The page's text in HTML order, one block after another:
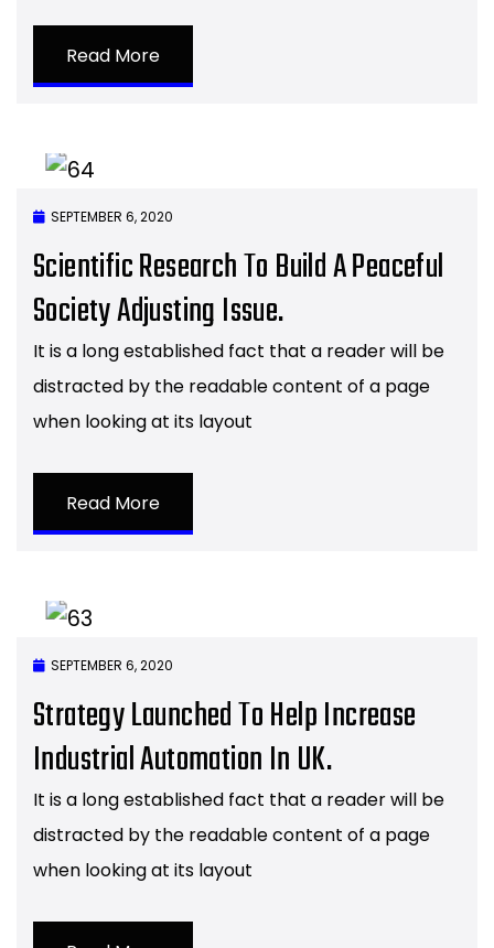
Read More
SEPTEMBER 6, 2020
Scientific Research To Build A Peaceful
Society Adjusting Issue.
It is a long established fact that a reader will be
distracted by the readable content of a page
when looking at its layout
Read More
SEPTEMBER 6, 2020
Strategy Launched To Help Increase
Industrial Automation In UK.
It is a long established fact that a reader will be
distracted by the readable content of a page
when looking at its layout